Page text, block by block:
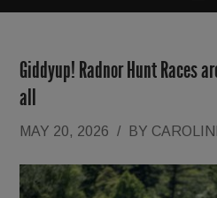
Giddyup! Radnor Hunt Races
all
MAY 20, 2026 / BY